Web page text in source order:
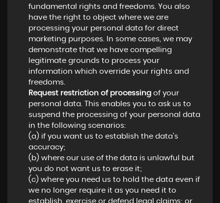
fundamental rights and freedoms. You also
have the right to object where we are
processing your personal data for direct
marketing purposes. In some cases, we may
demonstrate that we have compelling
legitimate grounds to process your
information which override your rights and
freedoms.
Request restriction of processingof your
personal data. This enables you to ask us to
suspend the processing of your personal data
in the following scenarios:
(a) if you want us to establish the data's
accuracy;
(b) where our use of the data is unlawful but
you do not want us to erase it;
(c) where you need us to hold the data even if
we no longer require it as you need it to
establish, exercise or defend legal claims; or